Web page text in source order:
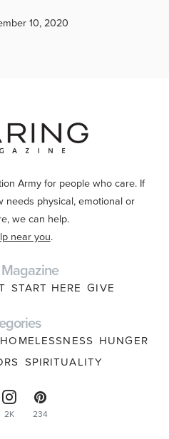
10, 2020
Army for people who care. If
needs physical, emotional or
we can help.
near you.
START HERE GIVE
HOMELESSNESS HUNGER
SPIRITUALITY
2K 234